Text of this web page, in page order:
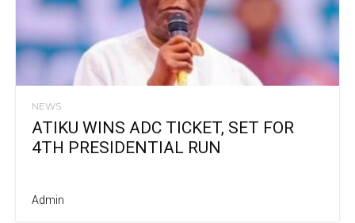
NEWS
ATIKU WINS ADC TICKET, SET FOR
4TH PRESIDENTIAL RUN
Admin